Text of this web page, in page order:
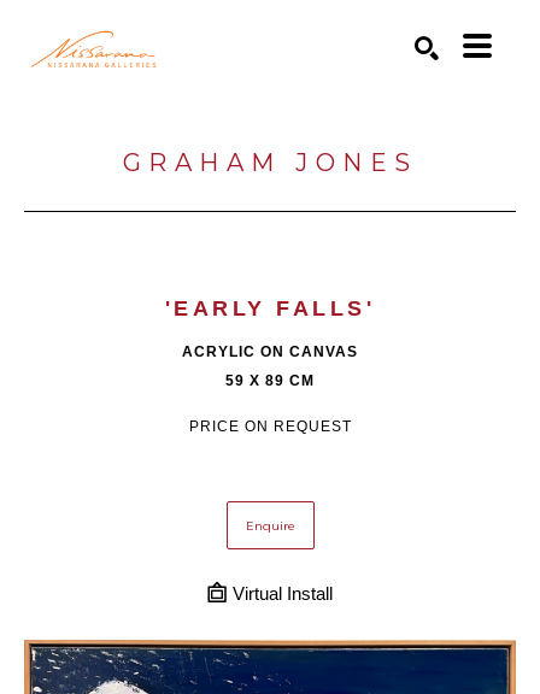
GRAHAM JONES
'EARLY FALLS'
ACRYLIC ON CANVAS
59 X 89 CM
PRICE ON REQUEST
Enquire
Virtual Install